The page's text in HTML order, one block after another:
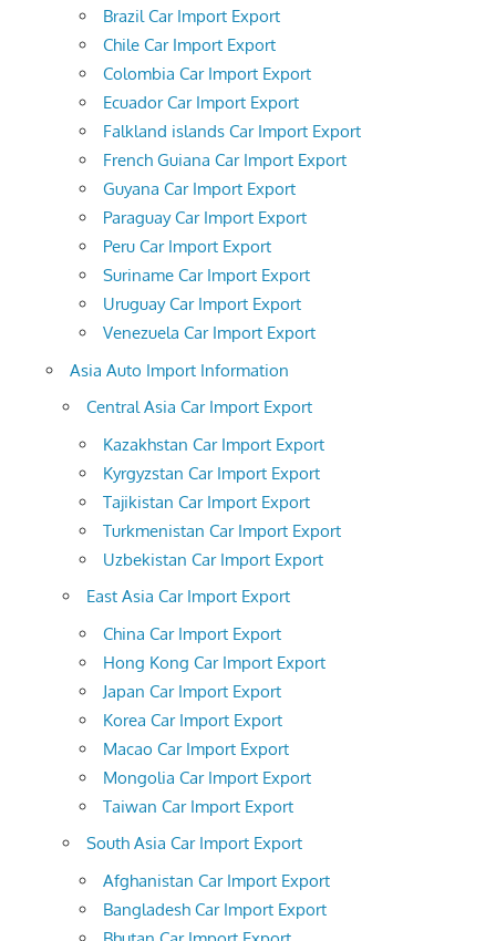
Brazil Car Import Export
Chile Car Import Export
Colombia Car Import Export
Ecuador Car Import Export
Falkland islands Car Import Export
French Guiana Car Import Export
Guyana Car Import Export
Paraguay Car Import Export
Peru Car Import Export
Suriname Car Import Export
Uruguay Car Import Export
Venezuela Car Import Export
Asia Auto Import Information
Central Asia Car Import Export
Kazakhstan Car Import Export
Kyrgyzstan Car Import Export
Tajikistan Car Import Export
Turkmenistan Car Import Export
Uzbekistan Car Import Export
East Asia Car Import Export
China Car Import Export
Hong Kong Car Import Export
Japan Car Import Export
Korea Car Import Export
Macao Car Import Export
Mongolia Car Import Export
Taiwan Car Import Export
South Asia Car Import Export
Afghanistan Car Import Export
Bangladesh Car Import Export